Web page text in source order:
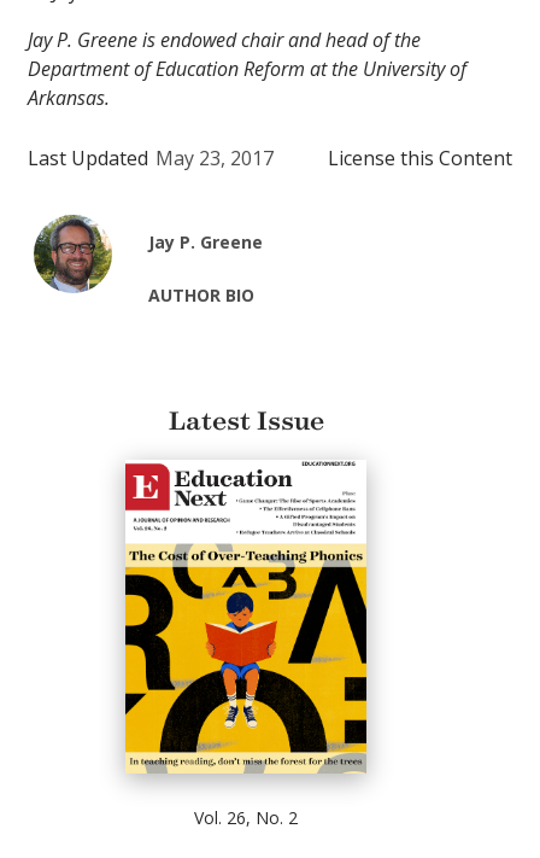
Jay P. Greene is endowed chair and head of the
Department of Education Reform at the University of
Arkansas.
Last Updated May 23, 2017 License this Content
Jay P. Greene
AUTHOR BIO
Latest Issue
Vol. 26, No. 2